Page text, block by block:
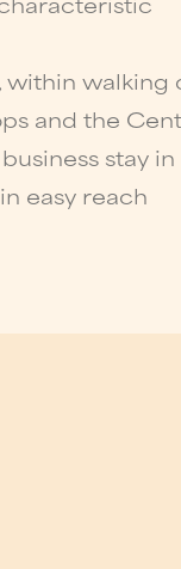
walking
and the
stay in
easy reach